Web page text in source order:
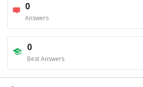
0
Answers
0
Best Answers